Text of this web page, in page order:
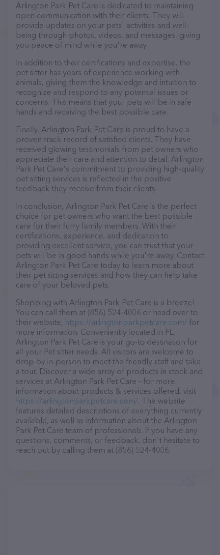
Arlington Park Pet Care is dedicated to maintaining
open communication with their clients. They will
provide updates on your pets' activities and well-
being through photos, videos, and messages, giving
you peace of mind while you're away.
In addition to their certifications and expertise, the
pet sitter has years of experience working with
animals, giving them the knowledge and intuition to
recognize and respond to any potential issues or
concerns. This means that your pets will be in safe
hands and receiving the best possible care.
Finally, Arlington Park Pet Care is proud to have a
proven track record of satisfied clients. They have
received glowing testimonials from pet owners who
appreciate their care and attention to detail. Arlington
Park Pet Care's commitment to providing high-quality
pet sitting services is reflected in the positive
feedback they receive from their clients.
In conclusion, Arlington Park Pet Care is the perfect
choice for pet owners who want the best possible
care for their furry family members. With their
certifications, experience, and dedication to
providing excellent service, you can trust that your
pets will be in good hands while you're away. Contact
Arlington Park Pet Care today to learn more about
their pet sitting services and how they can help take
care of your beloved pets.
Shopping with Arlington Park Pet Care is a breeze!
You can call them at (856) 524-4006 or head over to
their website, https://arlingtonparkpetcare.com/ for
more information. Conveniently located in FL,
Arlington Park Pet Care is your go-to destination for
all your Pet sitter needs. All visitors are welcome to
drop by in-person to meet the friendly staff and take
a tour. Discover a wide array of products in stock and
services at Arlington Park Pet Care – for more
information about products & services offered, visit
https://arlingtonparkpetcare.com/. The website
features detailed descriptions of everything currently
available, as well as information about the Arlington
Park Pet Care team of professionals. If you have any
questions, comments, or feedback, don't hesitate to
reach out by calling them at (856) 524-4006.